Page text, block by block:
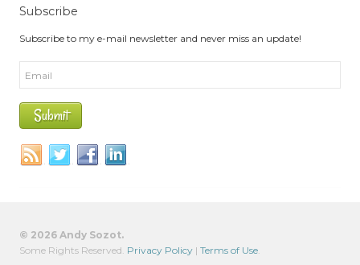
Subscribe
Subscribe to my e-mail newsletter and never miss an update!
© 2026 Andy Sozot.
Some Rights Reserved. Privacy Policy | Terms of Use.